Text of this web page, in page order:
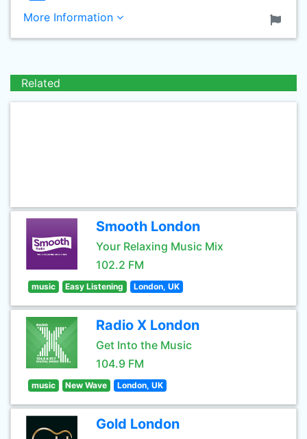
More Information
Related
Smooth London
Your Relaxing Music Mix
102.2 FM
music Easy Listening London, UK
Radio X London
Get Into the Music
104.9 FM
music New Wave London, UK
Gold London